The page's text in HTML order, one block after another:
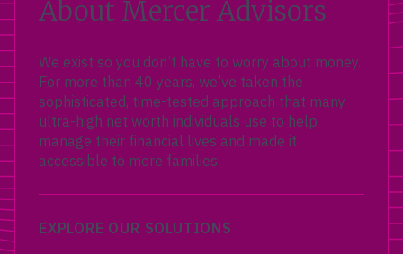
About Mercer Advisors
We exist so you don’t have to worry about money.
For more than 40 years, we’ve taken the
sophisticated, time-tested approach that many
ultra-high net worth individuals use to help
manage their financial lives and made it
accessible to more families.
EXPLORE OUR SOLUTIONS